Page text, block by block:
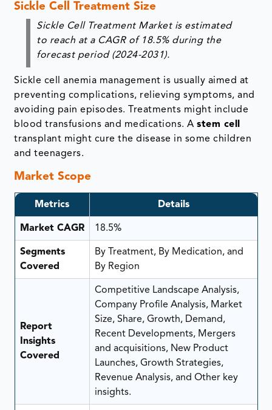
Sickle Cell Treatment Size
Sickle Cell Treatment Market is estimated
to reach at a CAGR of 18.5% during the
forecast period (2024-2031).
Sickle cell anemia management is usually aimed at
preventing complications, relieving symptoms, and
avoiding pain episodes. Treatments might include
blood transfusions and medications. Astem cell
transplant might cure the disease in some children
and teenagers.
Market Scope
Metrics Details
Market CAGR 18.5%
Segments
Covered
By Treatment, By Medication, and
By Region
Report
Insights
Covered
Competitive Landscape Analysis,
Company Profile Analysis, Market
Size, Share, Growth, Demand,
Recent Developments, Mergers
and acquisitions, New Product
Launches, Growth Strategies,
Revenue Analysis, and Other key
insights.